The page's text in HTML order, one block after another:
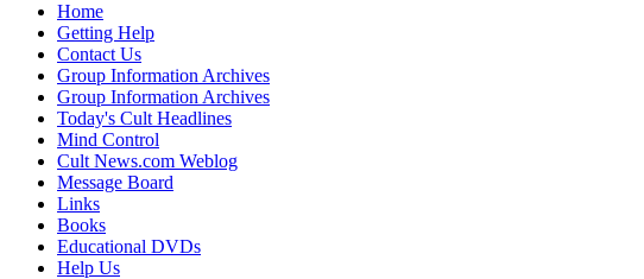
Home
Getting Help
Contact Us
Group Information Archives
Group Information Archives
Today's Cult Headlines
Mind Control
Cult News.com Weblog
Message Board
Links
Books
Educational DVDs
Help Us